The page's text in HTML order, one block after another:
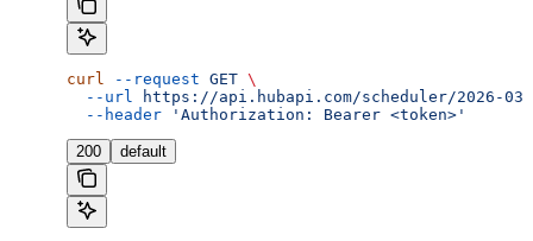
curl --request GET \
  --url
https://api.hubapi.com/scheduler/2026-
  --header
'Authorization: Bearer <token>'
200 default